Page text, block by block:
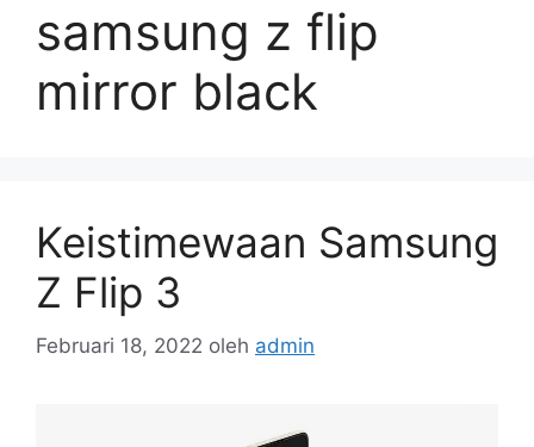
samsung z flip
mirror black
Keistimewaan Samsung
Z Flip 3
Februari 18, 2022 oleh admin